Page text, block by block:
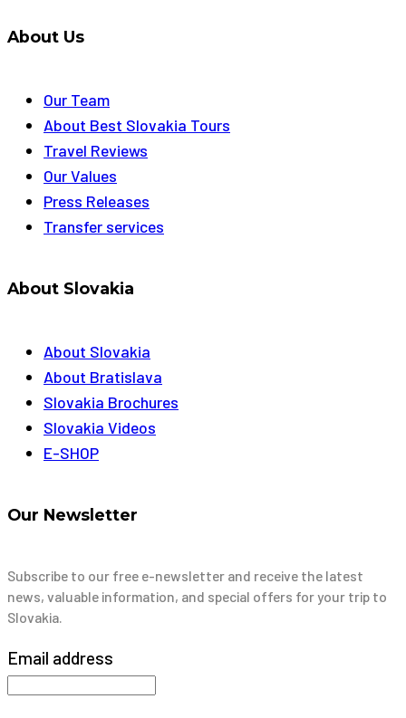
About Us
Our Team
About Best Slovakia Tours
Travel Reviews
Our Values
Press Releases
Transfer services
About Slovakia
About Slovakia
About Bratislava
Slovakia Brochures
Slovakia Videos
E-SHOP
Our Newsletter
Subscribe to our free e-newsletter and receive the latest
news, valuable information, and special offers for your trip to
Slovakia.
Email address